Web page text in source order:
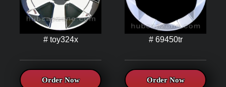
# toy324x
Order Now
# 69450tr
Order Now